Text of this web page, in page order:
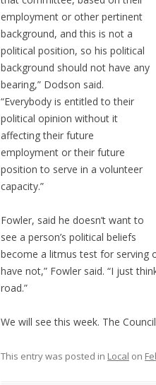
employment or other pertinent
background, and this is not a
political position, so his political
background should not have any
bearing,” Dodson said.
“Everybody is entitled to their
political opinion without it
affecting their future
employment or their future
position to serve in a volunteer
capacity.”
Fowler, said he doesn’t want to
see a person’s political beliefs
become a litmus test for serving
have not,” Fowler said. “I just
road.”
We will see this week. The
This entry was posted in Local on